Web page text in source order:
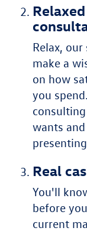
Relax,
make a
on how
you
wants
Real
You'll
before
current